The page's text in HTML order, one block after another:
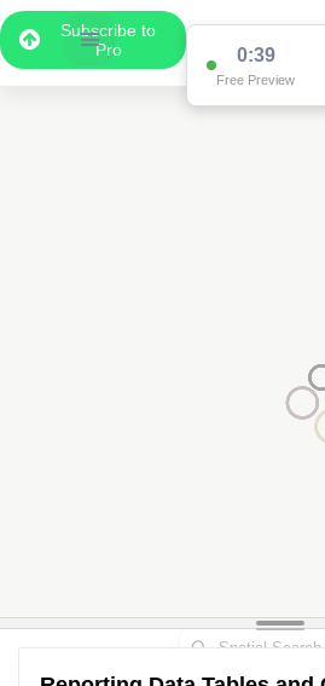
Subscribe to
Pro
0:38
Free Preview